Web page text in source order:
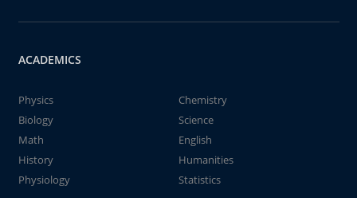
ACADEMICS
Physics
Chemistry
Biology
Science
Math
English
History
Humanities
Physiology
Statistics